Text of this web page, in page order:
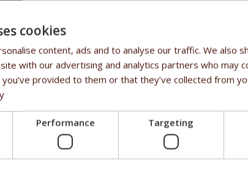
other added ingredients • No added chemicals • Grain-
cookies
content, ads and to analyse our traffic. We also
with our advertising and analytics partners who may
provided to them or that they’ve collected from
Performance Targeting